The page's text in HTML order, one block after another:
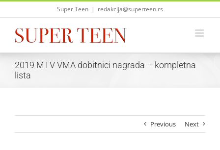
Skip
Super Teen | redakcija@superteen.rs
2019 MTV VMA dobitnici nagrada – kompletna
lista
Previous Next